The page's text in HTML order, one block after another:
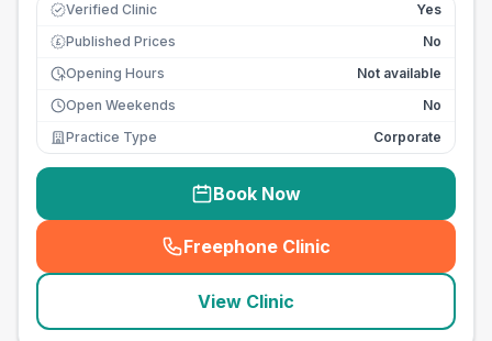
Verified Clinic Yes
£ Published Prices
No
Opening Hours
Not available
Open Weekends
No
Practice Type
Corporate
Book Now
Freephone Clinic
(seo_lab_card_freephone
View Clinic